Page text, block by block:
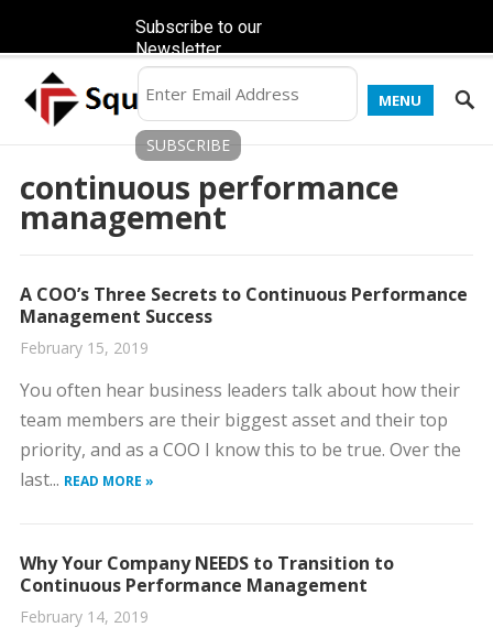
MENU
continuous performance
management
A COO’s Three Secrets to Continuous Performance
Management Success
February 15, 2019
You often hear business leaders talk about how their
team members are their biggest asset and their top
priority, and as a COO I know this to be true. Over the
last... READ MORE »
Why Your Company NEEDS to Transition to
Continuous Performance Management
February 14, 2019
Subscribe to our
Newsletter